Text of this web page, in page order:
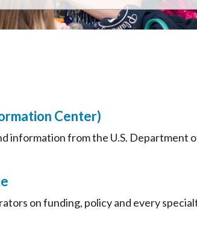
Center)
information from the U.S. Department
on funding, policy and every